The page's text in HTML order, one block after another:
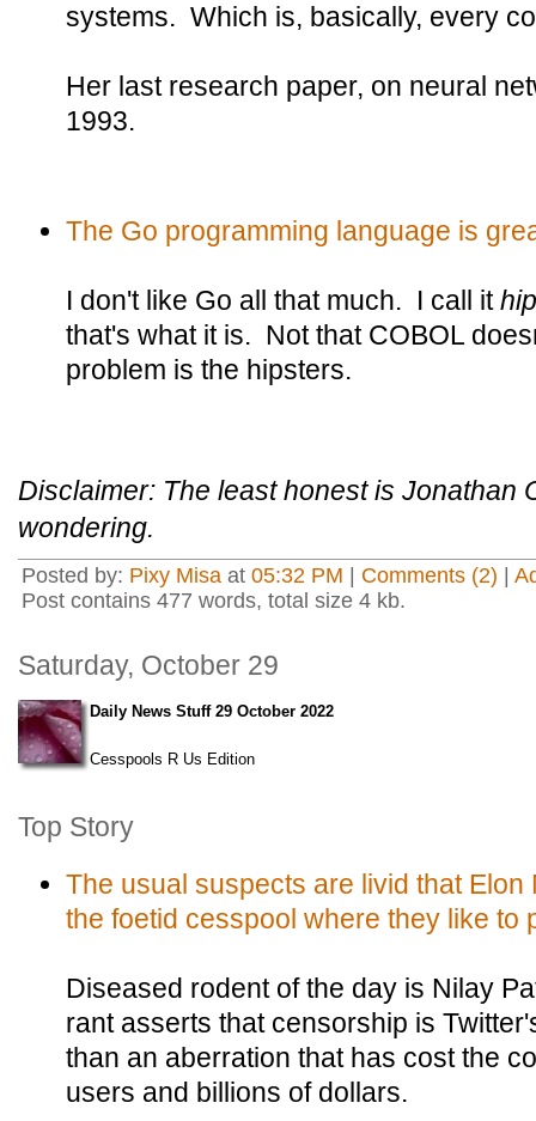
systems. Which is, basically, every
Her last research paper, on neural
1993.
The Go programming language is
I don't like Go all that much. I call it
that's what it is. Not that COBOL
problem is the hipsters.
Disclaimer: The least honest is Jonathan
wondering.
Posted by: Pixy Misa at 05:32 PM Comments (2)
Post contains 477 words, total size 4 kb.
Saturday, October 29
Daily News Stuff 29 October 2022
Cesspools R Us Edition
Top Story
The usual suspects are livid that
the foetid cesspool where they like to
Diseased rodent of the day is Nilay
rant asserts that censorship is
than an aberration that has cost the
users and billions of dollars.